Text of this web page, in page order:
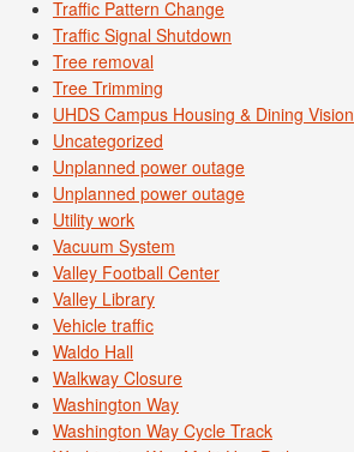
Traffic Pattern Change
Traffic Signal Shutdown
Tree removal
Tree Trimming
UHDS Campus Housing & Dining Vision
Uncategorized
Unplanned power outage
Unplanned power outage
Utility work
Vacuum System
Valley Football Center
Valley Library
Vehicle traffic
Waldo Hall
Walkway Closure
Washington Way
Washington Way Cycle Track